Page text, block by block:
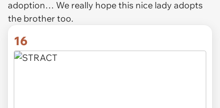
adoption… We really hope this nice lady adopts
the brother too.
16